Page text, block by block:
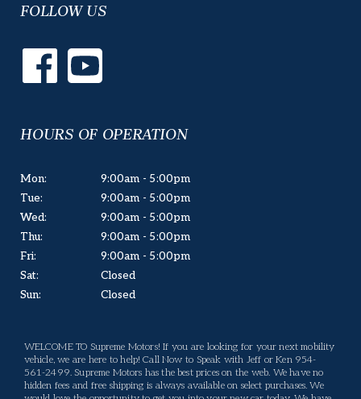
FOLLOW US
HOURS OF OPERATION
Mon:
Tue:
Wed:
Thu:
Fri:
Sat:
Sun:
9:00am - 5:00pm
9:00am - 5:00pm
9:00am - 5:00pm
9:00am - 5:00pm
9:00am - 5:00pm
Closed
Closed
WELCOME TO Supreme Motors! If you are looking for your next mobility
vehicle, we are here to help! Call Now to Speak with Jeff or Ken 954-
561-2499. Supreme Motors has the best prices on the web. We have no
hidden fees and free shipping is always available on select purchases. We